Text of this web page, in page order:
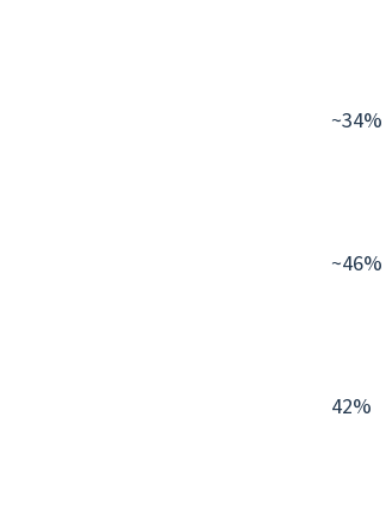
~34%
~46%
42%